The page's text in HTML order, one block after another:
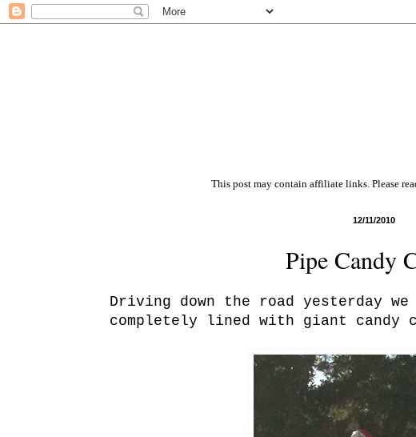
This post may contain affiliate links. Please
12/11/2010
Pipe Candy
Driving down the road yesterday
completely lined with giant candy